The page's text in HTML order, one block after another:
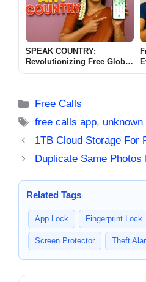
SPEAK COUNTRY:
Revolutionizing Free Global
Categories
Free Calls
Tags
free calls app, unknown
1TB Cloud Storage For
Duplicate Same Photos
Related Tags
App Lock Fingerprint Lock
Screen Protector Theft